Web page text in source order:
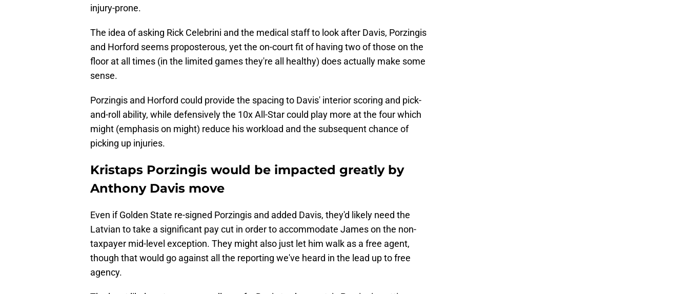
injury-prone.
The idea of asking Rick Celebrini and the medical staff to look after Davis, Porzingis
and Horford seems proposterous, yet the on-court fit of having two of those on the
floor at all times (in the limited games they're all healthy) does actually make some
sense.
Porzingis and Horford could provide the spacing to Davis' interior scoring and pick-
and-roll ability, while defensively the 10x All-Star could play more at the four which
might (emphasis on might) reduce his workload and the subsequent chance of
picking up injuries.
Kristaps Porzingis would be impacted greatly by
Anthony Davis move
Even if Golden State re-signed Porzingis and added Davis, they'd likely need the
Latvian to take a significant pay cut in order to accommodate James on the non-
taxpayer mid-level exception. They might also just let him walk as a free agent,
though that would go against all the reporting we've heard in the lead up to free
agency.